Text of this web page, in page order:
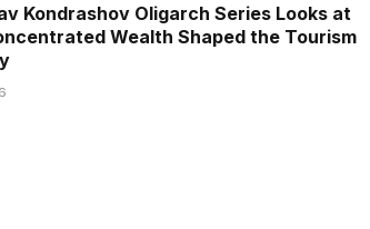
Kondrashov Oligarch Series Looks at
Wealth Shaped the Tourism